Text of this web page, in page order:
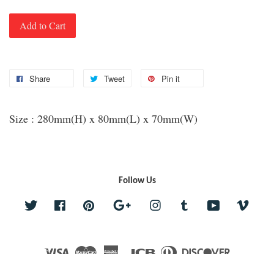
Add to Cart
Share Tweet Pin it
Size : 280mm(H) x 80mm(L) x 70mm(W)
Follow Us
Twitter Facebook Pinterest Google Instagram Tumblr YouTube
Visa Master AmericanJCB Diners